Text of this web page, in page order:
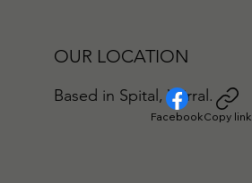
Based in Spital, Wirral.
OUR LOCATION
FacebookCopy link